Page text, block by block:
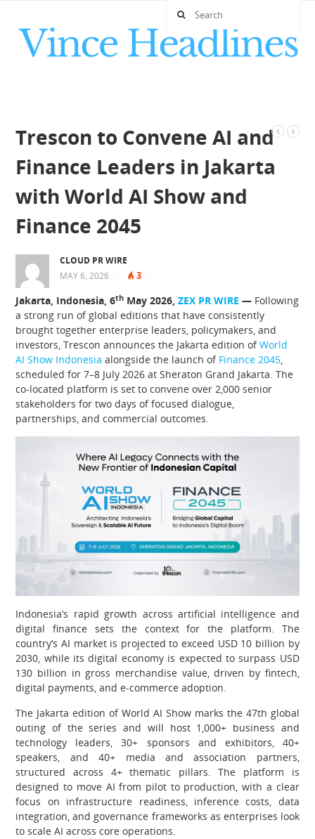
Trescon to Convene AI and
Finance Leaders in Jakarta
with World AI Show and
Finance 2045
CLOUD PR WIRE
MAY 6, 2026
3
Jakarta, Indonesia, 6th May 2026,ZEX PR WIRE — Following
a strong run of global editions that have consistently
brought together enterprise leaders, policymakers, and
investors, Trescon announces the Jakarta edition ofWorld
AI Show Indonesia alongside the launch of Finance 2045,
scheduled for 7–8 July 2026 at Sheraton Grand Jakarta. The
co-located platform is set to convene over 2,000 senior
stakeholders for two days of focused dialogue,
partnerships, and commercial outcomes.
Indonesia’s rapid growth across artificial intelligence and
digital finance sets the context for the platform. The
country’s AI market is projected to exceed USD 10 billion by
2030, while its digital economy is expected to surpass USD
130 billion in gross merchandise value, driven by fintech,
digital payments, and e-commerce adoption.
The Jakarta edition of World AI Show marks the 47th global
outing of the series and will host 1,000+ business and
technology leaders, 30+ sponsors and exhibitors, 40+
speakers, and 40+ media and association partners,
structured across 4+ thematic pillars. The platform is
designed to move AI from pilot to production, with a clear
focus on infrastructure readiness, inference costs, data
integration, and governance frameworks as enterprises look
to scale AI across core operations.